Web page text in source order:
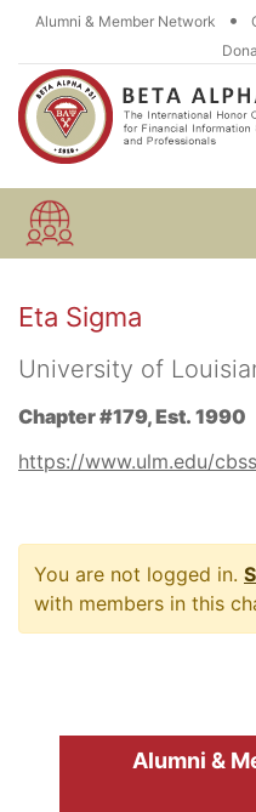
Alumni & Member Network •
Eta Sigma
University of
Chapter #179, Est. 1990
https://www.ulm.edu/
You are not logged in.
with members in this
Alumni &